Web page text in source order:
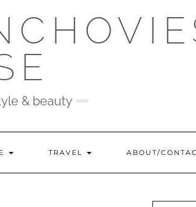
& beauty
TRAVEL ABOUT/